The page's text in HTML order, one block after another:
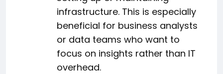
infrastructure. This is especially
beneficial for business analysts
or data teams who want to
focus on insights rather than IT
overhead.